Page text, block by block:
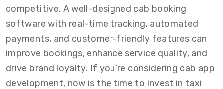
competitive. A well-designed cab booking
software with real-time tracking, automated
payments, and customer-friendly features can
improve bookings, enhance service quality, and
drive brand loyalty. If you’re considering cab app
development, now is the time to invest in taxi